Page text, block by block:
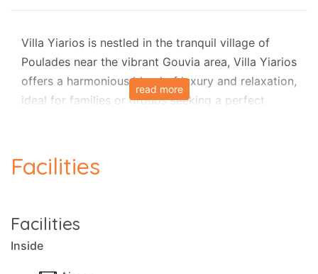
Villa Yiarios is nestled in the tranquil village of
Poulades near the vibrant Gouvia area, Villa Yiarios
offers a harmonious blend of luxury and relaxation,
ideal for families or groups seeking a perfect
private villas, combines sophisticated comfort
with family-friendly amenities, ensuring an
Outdoor Bliss
read more
Facilities
Facilities
Inside